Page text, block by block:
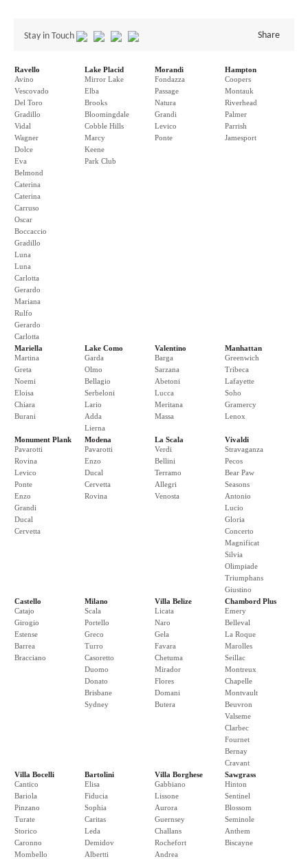
Stay in Touch Share
Ravello
Avino
Vescovado
Del Toro
Gradillo
Vidal
Wagner
Dolce
Eva
Belmond
Caterina
Caterina
Carruso
Oscar
Boccaccio
Gradillo
Luna
Luna
Carlotta
Gerardo
Mariana
Rulfo
Gerardo
Carlotta
Lake Placid
Mirror Lake
Elba
Brooks
Bloomingdale
Cobble Hills
Marcy
Keene
Park Club
Morandi
Fondazza
Passage
Natura
Grandi
Levico
Ponte
Hampton
Coopers
Montauk
Riverhead
Palmer
Parrish
Jamesport
Mariella
Martina
Greta
Noemi
Eloisa
Chiara
Burani
Lake Como
Garda
Olmo
Bellagio
Serbeloni
Lario
Adda
Lierna
Valentino
Barga
Sarzana
Abetoni
Lucca
Meritana
Massa
Manhattan
Greenwich
Tribeca
Lafayette
Soho
Gramercy
Lenox
Monument Plank
Pavarotti
Rovina
Levico
Ponte
Enzo
Grandi
Ducal
Cervetta
Modena
Pavarotti
Enzo
Ducal
Cervetta
Rovina
La Scala
Verdi
Bellini
Terramo
Allegri
Venosta
Vivaldi
Stravaganza
Pecos
Bear Paw
Seasons
Antonio
Lucio
Gloria
Concerto
Magnificat
Silvia
Olimpiade
Triumphans
Giustino
Castello
Catajo
Girogio
Estense
Barrea
Bracciano
Milano
Scala
Portello
Greco
Turro
Casoretto
Duomo
Donato
Brisbane
Sydney
Villa Belize
Licata
Naro
Gela
Favara
Chetuma
Mirador
Flores
Domani
Butera
Chambord Plus
Emery
Belleval
La Roque
Marolles
Seillac
Montreux
Chapelle
Montvault
Beuvron
Valseme
Clarbec
Fournet
Bernay
Cravant
Villa Bocelli
Cantico
Bariola
Pinzano
Turate
Storico
Caronno
Mombello
Bartolini
Elisa
Fiducia
Sophia
Caritas
Leda
Demidov
Albertti
Villa Borghese
Gabbiano
Lissone
Aurora
Guernsey
Challans
Rochefort
Andrea
Sawgrass
Hinton
Sentinel
Blossom
Seminole
Anthem
Biscayne